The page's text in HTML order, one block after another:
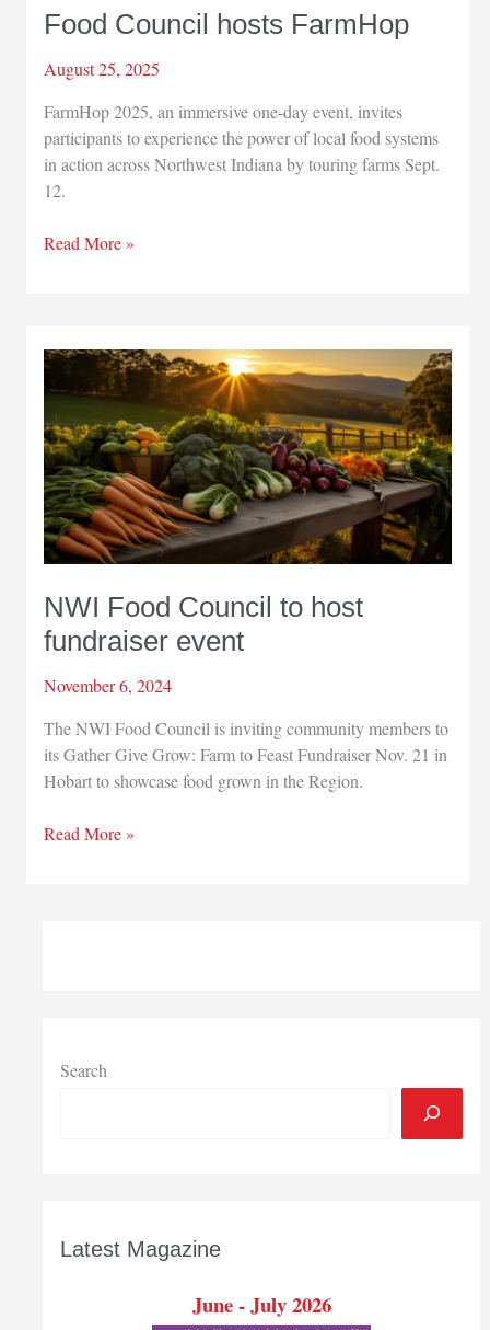
Food Council hosts FarmHop
August 25, 2025
FarmHop 2025, an immersive one-day event, invites
participants to experience the power of local food systems
in action across Northwest Indiana by touring farms Sept.
12.
Food
Read More »
NWI Food Council to host
fundraiser event
November 6, 2024
The NWI Food Council is inviting community members to
its Gather Give Grow: Farm to Feast Fundraiser Nov. 21 in
Hobart to showcase food grown in the Region.
NWI
Read More »
Search
Latest Magazine
June - July 2026